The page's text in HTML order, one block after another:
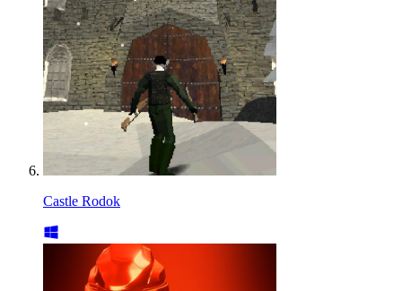
Castle Rodok